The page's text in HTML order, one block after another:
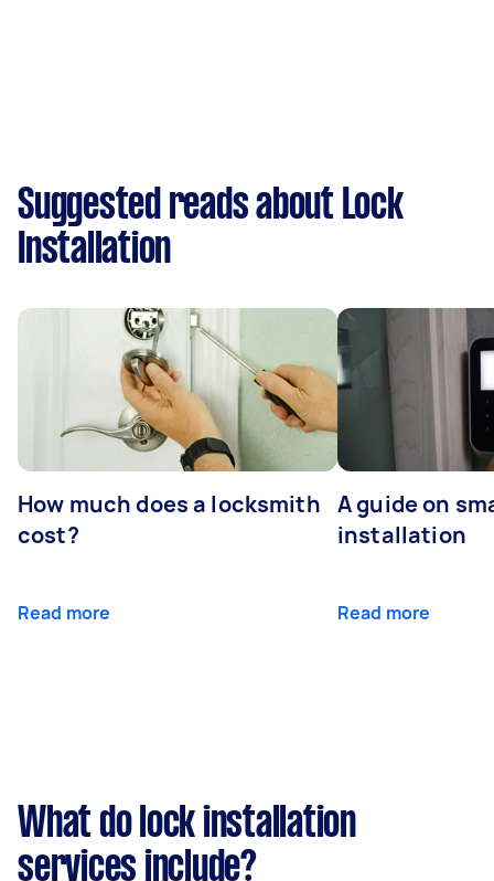
Suggested reads about Lock
Installation
How much does a locksmith
cost?
Read more
A guide on
installation
Read more
What do lock installation
services include?